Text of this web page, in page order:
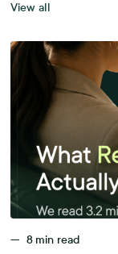
View all
— 8 min read